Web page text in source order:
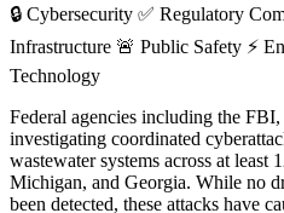
🔒 Cybersecurity ✅ Regulatory
Infrastructure 🚨 Public Safety ⚡
Technology
Federal agencies including the
investigating coordinated
wastewater systems across at least
Michigan, and Georgia. While no
been detected, these attacks have